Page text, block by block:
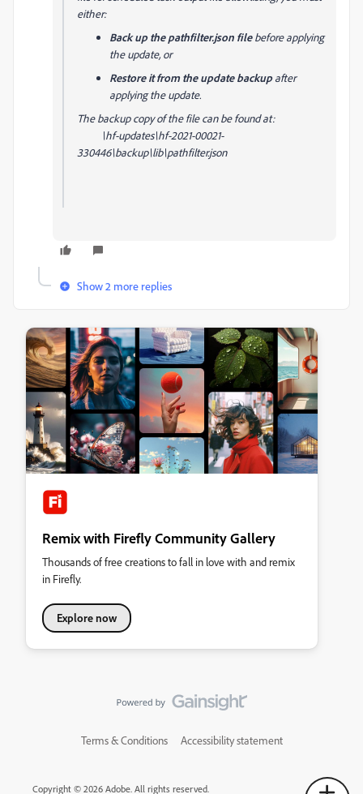
either:
Back up the pathfilter.json file before applying
the update, or
Restore it from the update backup after
applying the update.
The backup copy of the file can be found at:
\hf-updates\hf-2021-00021-
330446\backup\lib\pathfilter.json
Show 2 more replies
Remix with Firefly Community Gallery
Thousands of free creations to fall in love with and remix
in Firefly.
Explore now
Terms & Conditions Accessibility statement
Copyright © 2026 Adobe. All rights reserved.